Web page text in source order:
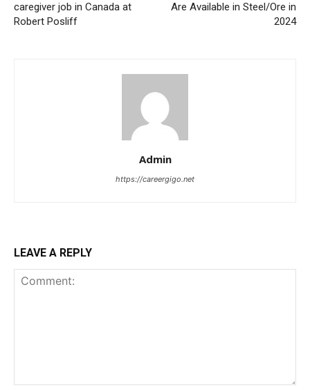
caregiver job in Canada at
Robert Posliff
Are Available in Steel/Ore in
2024
Admin
https://careergigo.net
LEAVE A REPLY